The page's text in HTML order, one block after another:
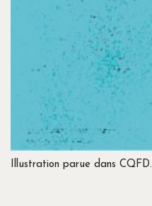
Illustration parue dans CQFD.